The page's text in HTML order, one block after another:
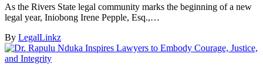
As the Rivers State legal community marks the beginning of a new
legal year, Iniobong Irene Pepple, Esq.,…
By LegalLinkz